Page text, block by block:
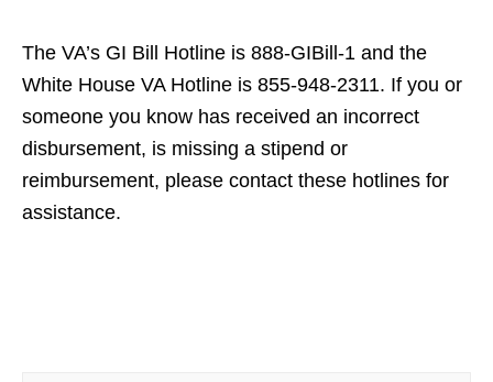
The VA’s GI Bill Hotline is 888-GIBill-1 and the
White House VA Hotline is 855-948-2311. If you or
someone you know has received an incorrect
disbursement, is missing a stipend or
reimbursement, please contact these hotlines for
assistance.